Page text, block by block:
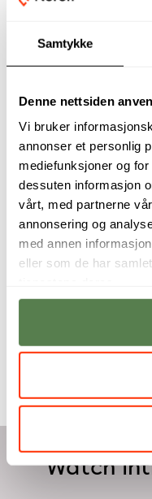
Samtykke
Denne nettsiden
Vi bruker
annonser et personlig
mediefunksjoner og
dessuten informasjon
vårt, med partnerne
annonsering og
med annen
eller som de har
Digital Product
Management is
where tech meets
gap to create
solutions that truly
real results.
Watch